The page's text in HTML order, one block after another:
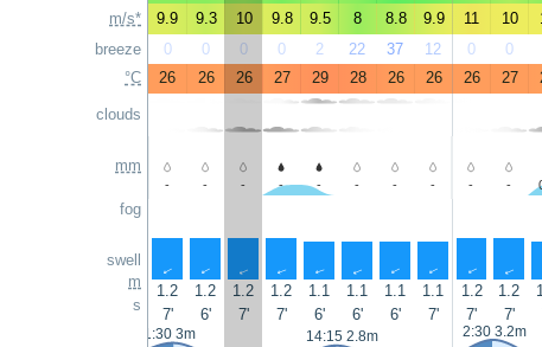
m/s*
breeze
°C
clouds
mm
fog
swell
m
s
9.9
9.3 10 9.8 9.5 8 8.8 9.9 11 10
0
0 0 0 2 22 37 12 0 0
26
26 26 27 29 28 26 26 26 27
- - - - - - - - - -
↑ ↑ ↑ ↑ ↑ ↑ ↑ ↑ ↑ ↑
1.2 1.2 1.2 1.2 1.1 1.1 1.1 1.1 1.2 1.2
7'
6' 7' 7' 6' 6' 6' 7' 7' 7'
1:30 3m
14:15 2.8m
2:30 3.2m